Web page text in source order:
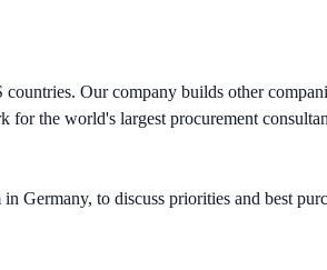
Our company builds other
the world's largest procurement
to discuss priorities and best